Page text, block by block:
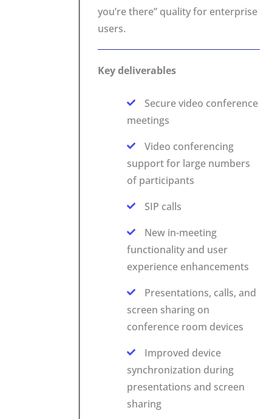
you’re there” quality for enterprise
users.
Key deliverables
Secure video conference
meetings
Video conferencing
support for large numbers
of participants
SIP calls
New in-meeting
functionality and user
experience enhancements
Presentations, calls, and
screen sharing on
conference room devices
Improved device
synchronization during
presentations and screen
sharing